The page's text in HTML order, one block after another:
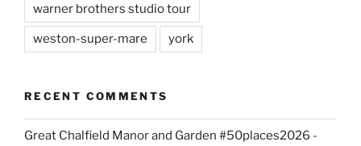
warner brothers studio tour
weston-super-mare york
RECENT COMMENTS
Great Chalfield Manor and Garden #50places2026 -